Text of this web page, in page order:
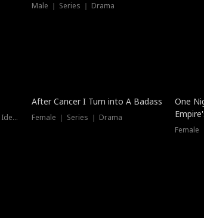
Male ｜ Series ｜ Drama
Female ｜ Billionaire ｜ Mistaken Identity
After Cancer I Turn into A Badass
Female ｜ Series ｜ Drama
One